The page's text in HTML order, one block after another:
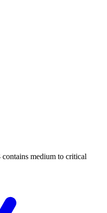
medium to critical